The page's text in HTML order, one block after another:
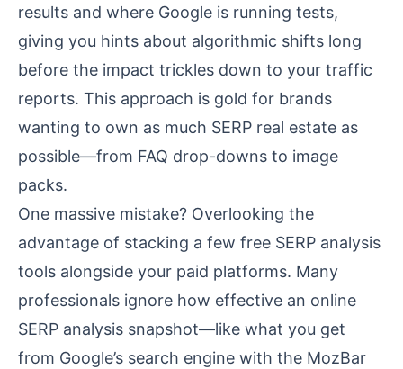
results and where Google is running tests,
giving you hints about algorithmic shifts long
before the impact trickles down to your traffic
reports. This approach is gold for brands
wanting to own as much SERP real estate as
possible—from FAQ drop-downs to image
packs.
One massive mistake? Overlooking the
advantage of stacking a few free SERP analysis
tools alongside your paid platforms. Many
professionals ignore how effective an online
SERP analysis snapshot—like what you get
from Google’s search engine with the MozBar